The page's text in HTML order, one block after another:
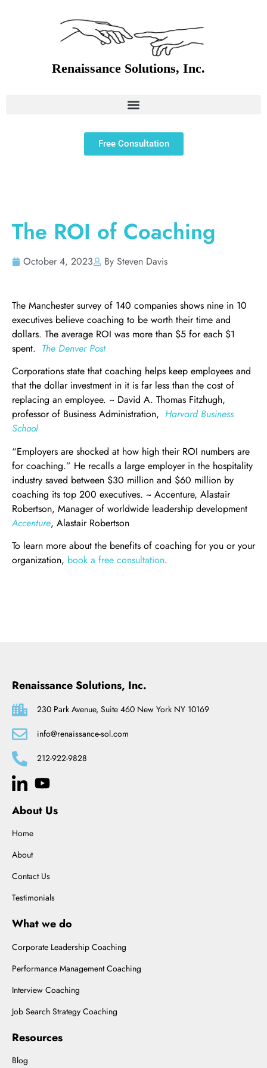
Free Consultation
The ROI of Coaching
October 4, 2023 By Steven Davis
The Manchester survey of 140 companies shows nine in 10
executives believe coaching to be worth their time and
dollars. The average ROI was more than $5 for each $1
spent. The Denver Post
Corporations state that coaching helps keep employees and
that the dollar investment in it is far less than the cost of
replacing an employee. ~ David A. Thomas Fitzhugh,
professor of Business Administration, Harvard Business
School
“Employers are shocked at how high their ROI numbers are
for coaching.” He recalls a large employer in the hospitality
industry saved between $30 million and $60 million by
coaching its top 200 executives. ~ Accenture, Alastair
Robertson, Manager of worldwide leadership development
Accenture, Alastair Robertson
To learn more about the benefits of coaching for you or your
organization, book a free consultation.
Renaissance Solutions, Inc.
230 Park Avenue, Suite 460 New York NY 10169
info@renaissance-sol.com
212-922-9828
About Us
Home
About
Contact Us
Testimonials
What we do
Corporate Leadership Coaching
Performance Management Coaching
Interview Coaching
Job Search Strategy Coaching
Resources
Blog